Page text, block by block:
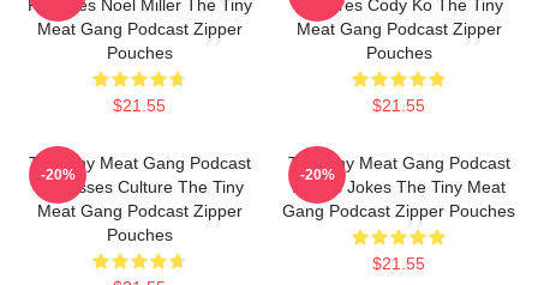
Features Noel Miller The Tiny
Meat Gang Podcast Zipper
Pouches
$21.55
Features Cody Ko The Tiny
Meat Gang Podcast Zipper
Pouches
$21.55
The Tiny Meat Gang Podcast
Discusses Culture The Tiny
Meat Gang Podcast Zipper
Pouches
-20%
The Tiny Meat Gang Podcast
Makes Jokes The Tiny Meat
Gang Podcast Zipper Pouches
$21.55
-20%